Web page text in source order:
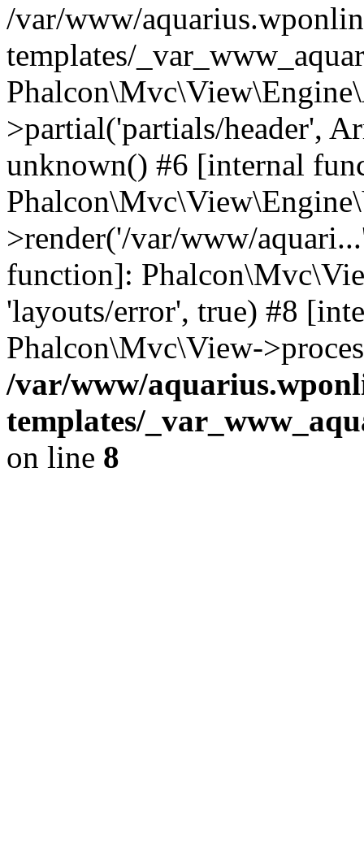
/var/www/
templates/
>partial('partials/header',
unknown() #6 [internal
>render('/var/www/
function]:
'layouts/error', true) #8
Phalcon\Mvc\View-
/var/www/
templates/
on line 8